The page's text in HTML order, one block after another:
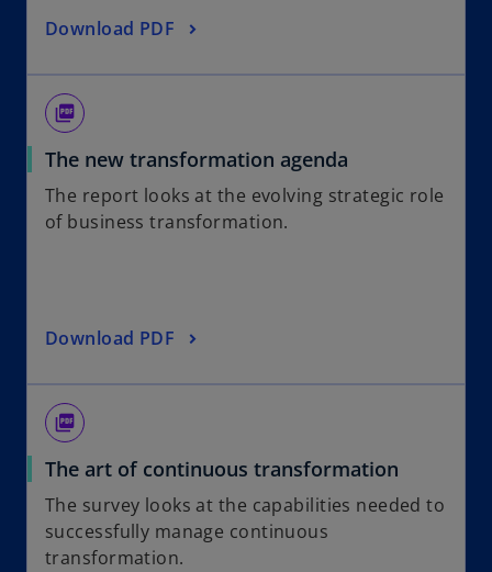
Download PDF
picture_as_pdf
The new transformation agenda
The report looks at the evolving strategic role
of business transformation.
Download PDF
picture_as_pdf
The art of continuous transformation
The survey looks at the capabilities needed to
successfully manage continuous
transformation.